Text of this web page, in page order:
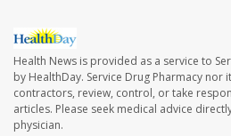
Health News is provided as a service to
by HealthDay. Service Drug Pharmacy nor
contractors, review, control, or take
articles. Please seek medical advice
physician.